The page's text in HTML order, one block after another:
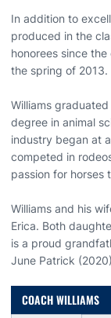
In addition to
produced in the
honorees since
the spring of 2013.
Williams
degree in animal
industry began at
competed in
passion for horses
Williams and his
Erica. Both
is a proud
June Patrick
COACH WILLIAMS